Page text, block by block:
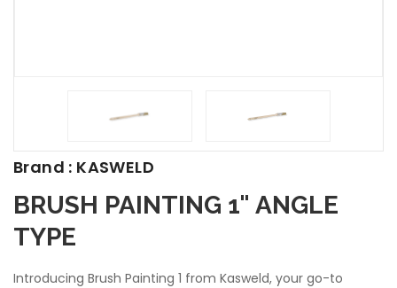
Brand : KASWELD
BRUSH PAINTING 1" ANGLE
TYPE
Introducing Brush Painting 1 from Kasweld, your go-to